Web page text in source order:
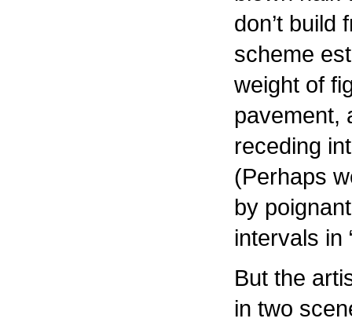
don’t build
scheme
weight of
pavement,
receding
(Perhaps
by
intervals in
But the
in two